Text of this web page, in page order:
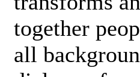
together
all